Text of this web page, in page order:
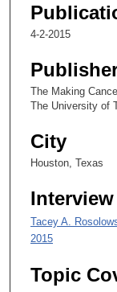
c
o
n
d
s
4-2-2015
The Making
The University of
City
Houston, Texas
Tacey A.
2015
Topic